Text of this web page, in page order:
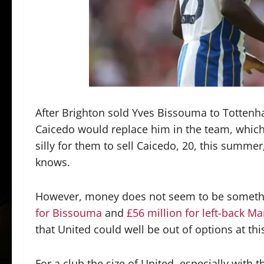
After Brighton sold Yves Bissouma to
Caicedo would replace him in the team,
silly for them to sell Caicedo, 20, this
knows.
However, money does not seem to be
for Bissouma and £56 million for left-back
that United could well be out of options at